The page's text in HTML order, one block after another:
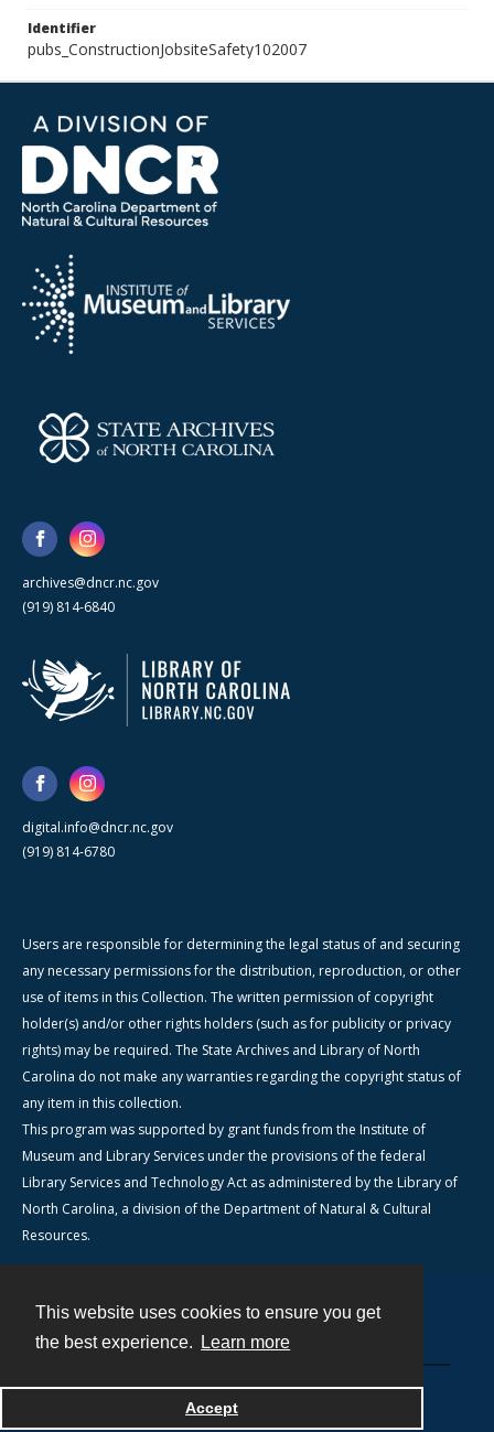
This website uses cookies to ensure you get
the best experience.
Learn more
Accept
Identifier
pubs_ConstructionJobsiteSafety102007
archives@dncr.nc.gov
(919) 814-6840
digital.info@dncr.nc.gov
(919) 814-6780
Users are responsible for determining the legal status of and securing
any necessary permissions for the distribution, reproduction, or other
use of items in this Collection. The written permission of copyright
holder(s) and/or other rights holders (such as for publicity or privacy
rights) may be required. The State Archives and Library of North
Carolina do not make any warranties regarding the copyright status of
any item in this collection.
This program was supported by grant funds from the Institute of
Museum and Library Services under the provisions of the federal
Library Services and Technology Act as administered by the Library of
North Carolina, a division of the Department of Natural & Cultural
Resources.
Powered by